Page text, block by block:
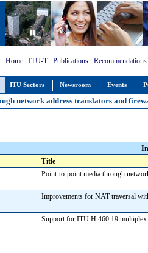
ITU Sectors Newsroom Events
Home : ITU-T: Publications : Recommendations
network address translators and
Title
Point-to-point media through
Improvements for NAT traversal
Support for ITU H.460.19